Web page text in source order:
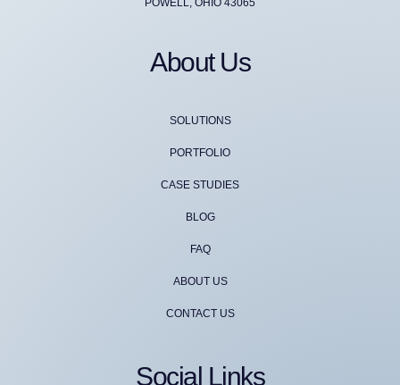
About Us
SOLUTIONS
PORTFOLIO
CASE STUDIES
BLOG
FAQ
ABOUT US
CONTACT US
Social Links